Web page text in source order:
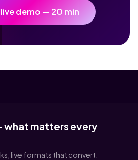
live demo — 20 min
what matters every
live formats that convert.